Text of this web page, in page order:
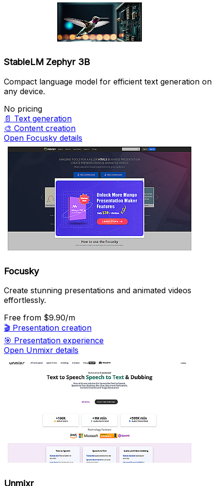
StableLM Zephyr 3B
Compact language model for efficient text generation on
any device.
No pricing
📄 Text generation
🎨 Content creation
Open Focusky details
Focusky
Create stunning presentations and animated videos
effortlessly.
Free from $9.90/m
🎬 Presentation creation
🎯 Presentation experience
Open Unmixr details
Unmixr